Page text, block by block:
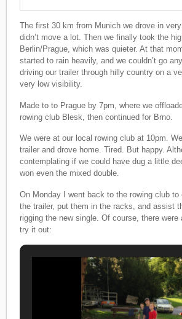
The first 30 km from Munich we drove in
didn’t move a lot. Then we finally took the
Berlin/Prague, which was quieter. At that
started to rain heavily, and we couldn’t go
driving our trailer through hilly country on a
very low visibility.
Made to to Prague by 7pm, where we
rowing club Blesk, then continued for Brno.
We were at our local rowing club at 10pm.
trailer and drove home. Tired. But happy.
contemplating if we could have dug a little
won even the mixed double.
On Monday I went back to the rowing club to
the trailer, put them in the racks, and assist
rigging the new single. Of course, there
try it out: